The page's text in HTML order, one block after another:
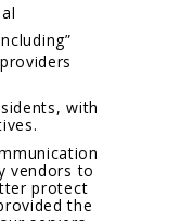
with
vendors to
protect
the